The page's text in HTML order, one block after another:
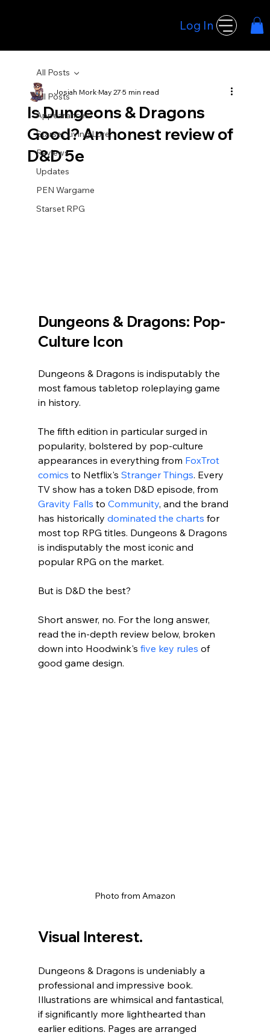
Log In
All Posts
Appearances
Starset Living Lore
Reviews
Updates
PEN Wargame
Starset RPG
All Posts
Is Dungeons & Dragons
Good? An honest review of
D&D 5e
Josiah MorkMay 275 min read
Dungeons & Dragons: Pop-
Culture Icon
Dungeons & Dragons is indisputably the
most famous tabletop roleplaying game
in history.
The fifth edition in particular surged in
popularity, bolstered by pop-culture
appearances in everything from FoxTrot
comics to Netflix's Stranger Things. Every
TV show has a token D&D episode, from
Gravity Falls to Community, and the brand
has historically dominated the charts for
most top RPG titles. Dungeons & Dragons
is indisputably the most iconic and
popular RPG on the market.
But is D&D the best?
Short answer, no. For the long answer,
read the in-depth review below, broken
down into Hoodwink's five key rules of
good game design.
Photo from Amazon
Visual Interest.
Dungeons & Dragons is undeniably a
professional and impressive book.
Illustrations are whimsical and fantastical,
if significantly more lighthearted than
earlier editions. Pages are arranged